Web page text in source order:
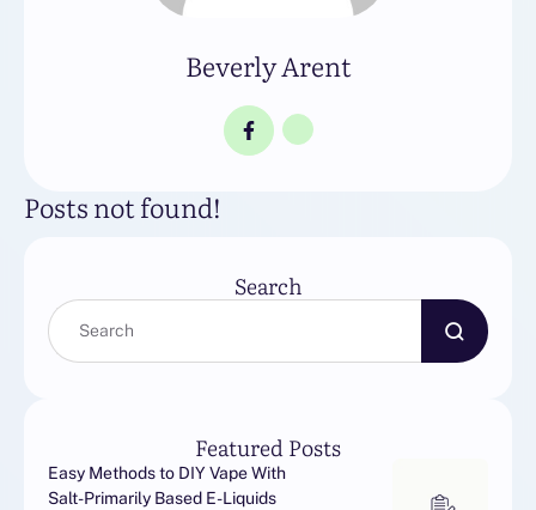
Beverly Arent
Posts not found!
Search
Featured Posts
Easy Methods to DIY Vape With
Salt-Primarily Based E-Liquids